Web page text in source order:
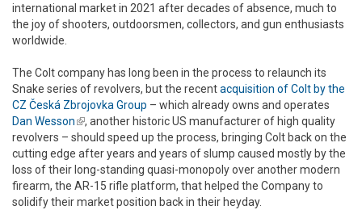
international market in 2021 after decades of absence, much to
the joy of shooters, outdoorsmen, collectors, and gun enthusiasts
worldwide.
The Colt company has long been in the process to relaunch its
Snake series of revolvers, but the recentacquisition of Colt by the
CZ Česká Zbrojovka Group – which already owns and operates
Dan Wesson(link is external)
, another historic US manufacturer of high quality
revolvers – should speed up the process, bringing Colt back on the
cutting edge after years and years of slump caused mostly by the
loss of their long-standing quasi-monopoly over another modern
firearm, the AR-15 rifle platform, that helped the Company to
solidify their market position back in their heyday.